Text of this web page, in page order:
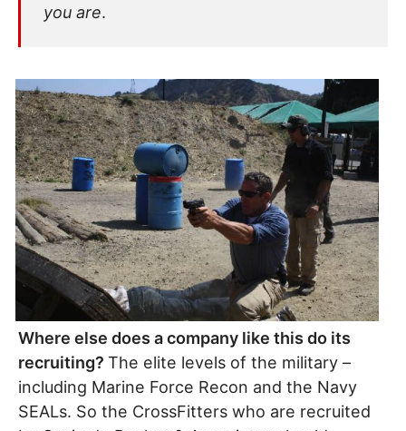
you are.
Where else does a company like this do its
recruiting? The elite levels of the military –
including Marine Force Recon and the Navy
SEALs. So the CrossFitters who are recruited